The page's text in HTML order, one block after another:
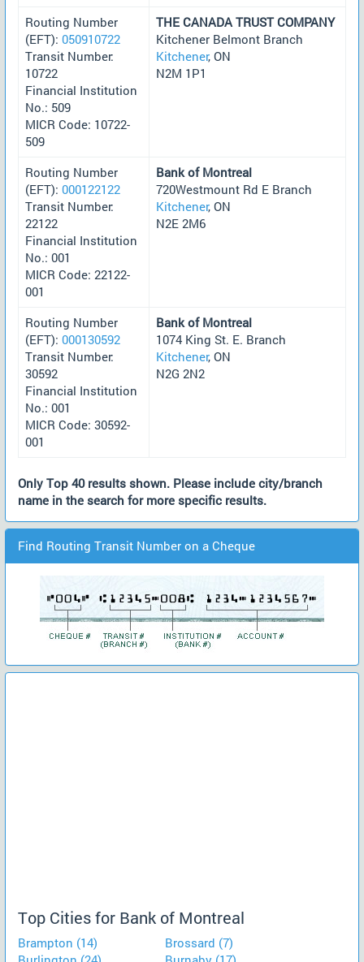
Routing Number
(EFT): 050910722
Transit Number:
10722
Financial Institution
No.: 509
MICR Code: 10722-
509
THE CANADA TRUST COMPANY
Kitchener Belmont Branch
Kitchener, ON
N2M 1P1
Routing Number
(EFT): 000122122
Transit Number:
22122
Financial Institution
No.: 001
MICR Code: 22122-
001
Bank of Montreal
720Westmount Rd E Branch
Kitchener, ON
N2E 2M6
Routing Number
(EFT): 000130592
Transit Number:
30592
Financial Institution
No.: 001
MICR Code: 30592-
001
Bank of Montreal
1074 King St. E. Branch
Kitchener, ON
N2G 2N2
Only Top 40 results shown. Please include city/branch
name in the search for more specific results.
Find Routing Transit Number on a Cheque
Top Cities for Bank of Montreal
Brampton (14)
Brossard (7)